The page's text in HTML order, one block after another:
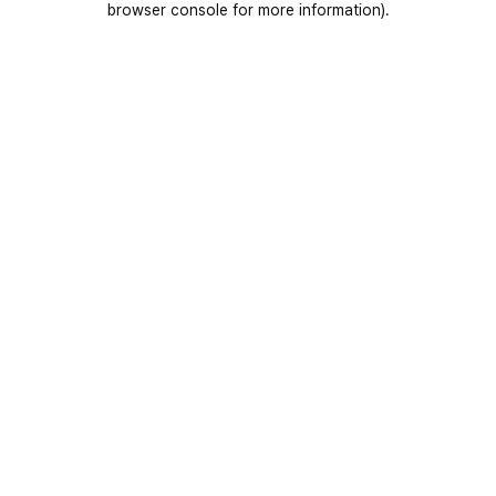
browser console for more information).